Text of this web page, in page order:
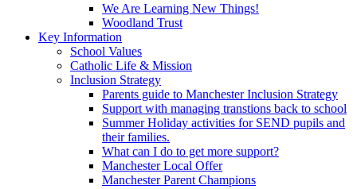
We Are Learning New Things!
Woodland Trust
Key Information
School Values
Catholic Life & Mission
Inclusion Strategy
Parents guide to Manchester Inclusion Strategy
Support with managing transtions back to school
Summer Holiday activities for SEND pupils and
their families.
What can I do to get more support?
Manchester Local Offer
Manchester Parent Champions